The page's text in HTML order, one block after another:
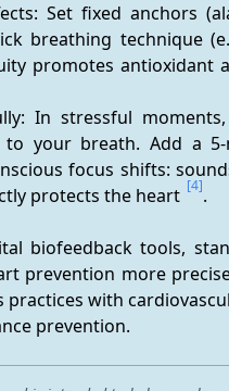
Set fixed anchors
breathing technique
promotes antioxidant
In stressful
to your breath. Add a
focus shifts:
protects the heart [4].
biofeedback tools,
prevention more
with
prevention.